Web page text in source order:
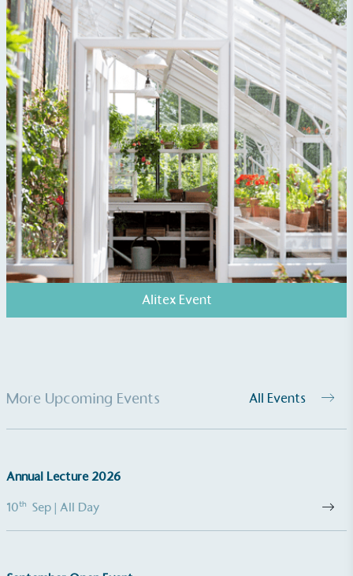
Alitex Event
More Upcoming Events All Events
Annual Lecture 2026
10th Sep | All Day
The brand provides electric vehicle charging points
to its customers and/or employees to help
encourage the use of electric vehicles and ensure
accessibility for electric car users within our
communities.
UK Made
The brand manufactures its products in the United
Kingdom.
Gives to Charity
other tangible support to a registered charity on an